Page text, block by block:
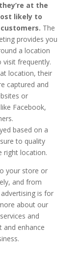
at the
likely to
The
provides you
a location
frequently.
location, their
captured and
or
Facebook,
based on a
to quality
right location.
your store or
and from
is for
about our
and
and enhance